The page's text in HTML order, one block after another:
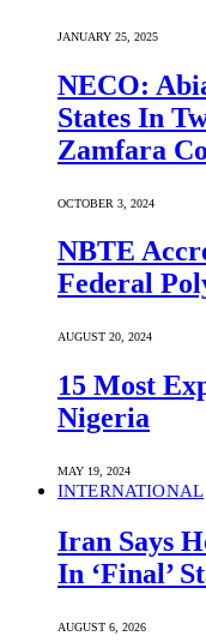
JANUARY 25, 2025
NECO:
States In
Zamfara
OCTOBER 3, 2024
NBTE
Federal
AUGUST 20, 2024
15 Most
Nigeria
MAY 19, 2024
INTERNATIONAL
Iran Says
In ‘Final’
AUGUST 6, 2026